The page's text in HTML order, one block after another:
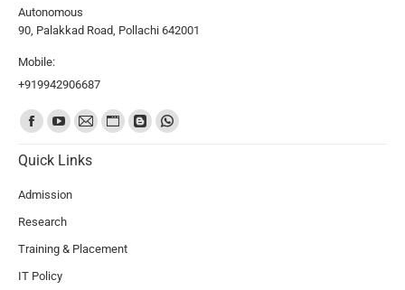
Autonomous
90, Palakkad Road, Pollachi 642001
Mobile:
+919942906687
Find us on:
Quick Links
Admission
Research
Training & Placement
IT Policy